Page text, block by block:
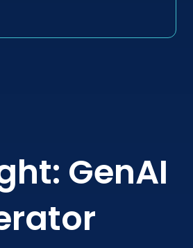
GenAI